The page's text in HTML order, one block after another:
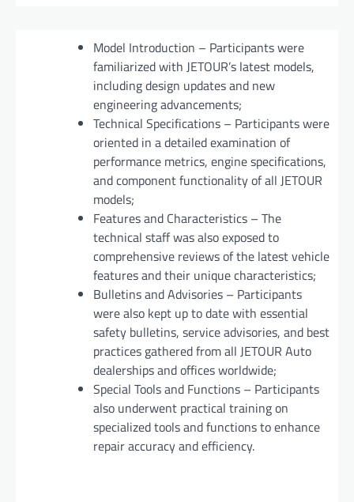
Model Introduction – Participants were
familiarized with JETOUR’s latest models,
including design updates and new
engineering advancements;
Technical Specifications – Participants were
oriented in a detailed examination of
performance metrics, engine specifications,
and component functionality of all JETOUR
models;
Features and Characteristics – The
technical staff was also exposed to
comprehensive reviews of the latest vehicle
features and their unique characteristics;
Bulletins and Advisories – Participants
were also kept up to date with essential
safety bulletins, service advisories, and best
practices gathered from all JETOUR Auto
dealerships and offices worldwide;
Special Tools and Functions – Participants
also underwent practical training on
specialized tools and functions to enhance
repair accuracy and efficiency.